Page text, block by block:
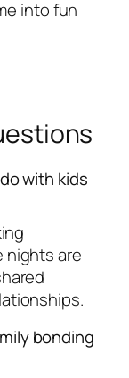
into fun
with kids
nights are
bonding